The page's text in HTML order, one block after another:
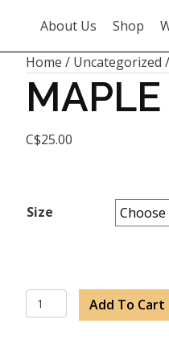
About Us Shop
Home / Uncategorized
C$25.00
Size
Maple
Candy
Add To Cart